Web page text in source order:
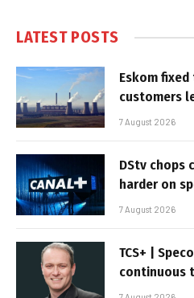
LATEST POSTS
Eskom
customers
7 August 2026
DStv chops
harder on
7 August 2026
TCS+ |
continuous